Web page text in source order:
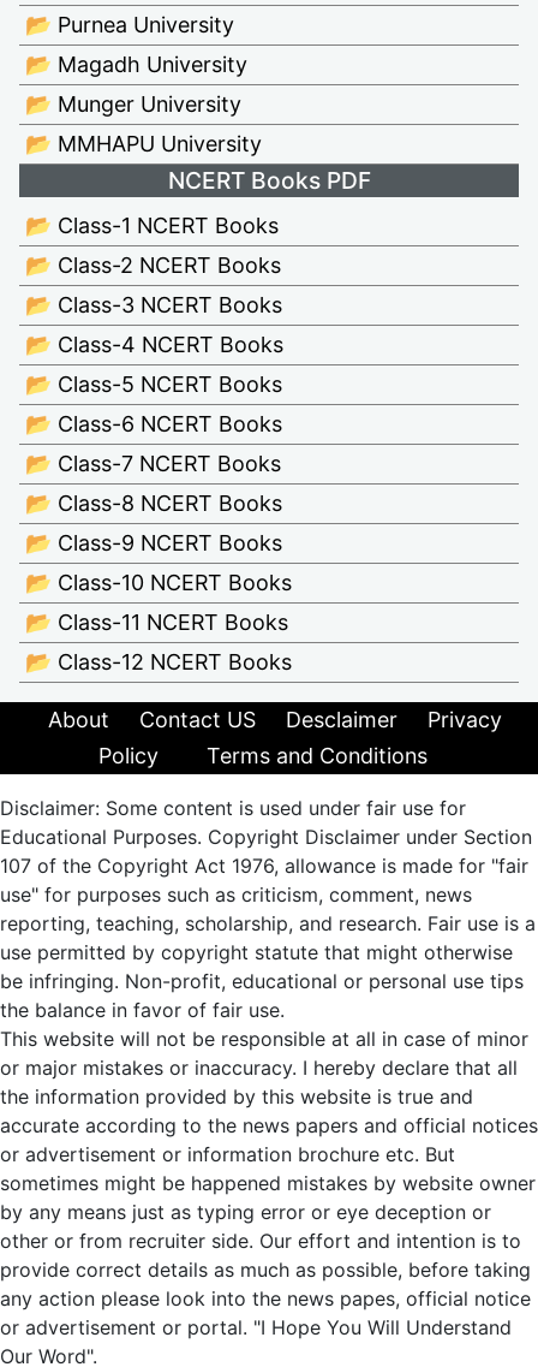
📂 Purnea University
📂 Magadh University
📂 Munger University
📂 MMHAPU University
NCERT Books PDF
📂 Class-1 NCERT Books
📂 Class-2 NCERT Books
📂 Class-3 NCERT Books
📂 Class-4 NCERT Books
📂 Class-5 NCERT Books
📂 Class-6 NCERT Books
📂 Class-7 NCERT Books
📂 Class-8 NCERT Books
📂 Class-9 NCERT Books
📂 Class-10 NCERT Books
📂 Class-11 NCERT Books
📂 Class-12 NCERT Books
About Contact US Desclaimer
Privacy
Policy
Terms and Conditions
Disclaimer: Some content is used under fair use for
Educational Purposes. Copyright Disclaimer under Section
107 of the Copyright Act 1976, allowance is made for "fair
use" for purposes such as criticism, comment, news
reporting, teaching, scholarship, and research. Fair use is a
use permitted by copyright statute that might otherwise
be infringing. Non-profit, educational or personal use tips
the balance in favor of fair use.
This website will not be responsible at all in case of minor
or major mistakes or inaccuracy. I hereby declare that all
the information provided by this website is true and
accurate according to the news papers and official notices
or advertisement or information brochure etc. But
sometimes might be happened mistakes by website owner
by any means just as typing error or eye deception or
other or from recruiter side. Our effort and intention is to
provide correct details as much as possible, before taking
any action please look into the news papes, official notice
or advertisement or portal. "I Hope You Will Understand
Our Word".